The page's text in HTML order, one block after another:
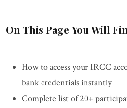
On This Page You Will
How to access your IRCC
bank credentials instantly
Complete list of 20+